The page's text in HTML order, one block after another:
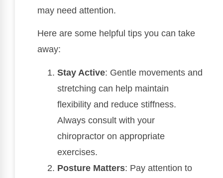
may need attention.
Here are some helpful tips you can take
away:
Stay Active: Gentle movements and
stretching can help maintain
flexibility and reduce stiffness.
Always consult with your
chiropractor on appropriate
exercises.
Posture Matters: Pay attention to